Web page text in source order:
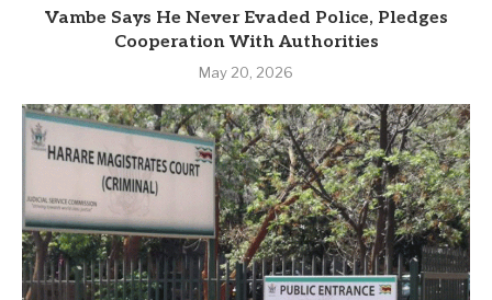
Vambe Says He Never Evaded Police, Pledges
Cooperation With Authorities
May 20, 2026